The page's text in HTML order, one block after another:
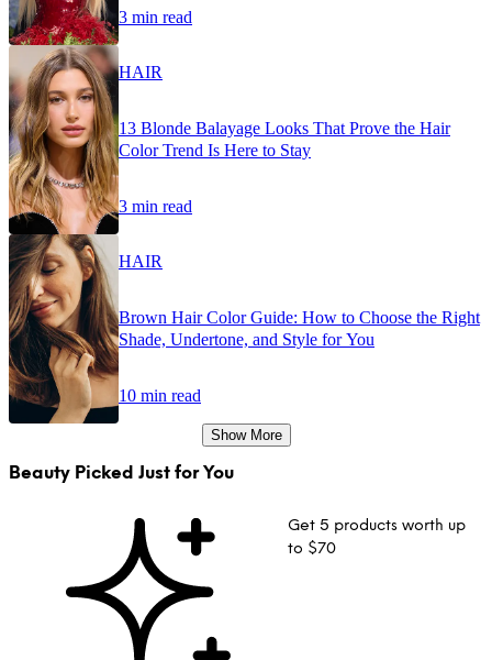
3 min read
HAIR
13 Blonde Balayage Looks That Prove the Hair
Color Trend Is Here to Stay
3 min read
HAIR
Brown Hair Color Guide: How to Choose the Right
Shade, Undertone, and Style for You
10 min read
Show More
Beauty Picked Just for You
Get 5 products worth up
to $70